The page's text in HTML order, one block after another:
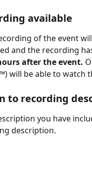
available
of the event
and the recording
after the event.
will be able to watch
to recording
you have
description.